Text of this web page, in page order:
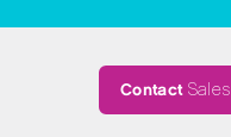
ContactSales